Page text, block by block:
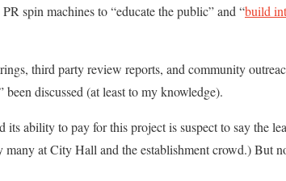
spin machines to “educate the public” and “build
third party review reports, and community
discussed (at least to my knowledge).
its ability to pay for this project is suspect to say the
many at City Hall and the establishment crowd.) But